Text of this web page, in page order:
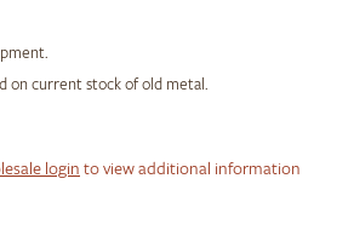
on current stock of old metal.
login to view additional information